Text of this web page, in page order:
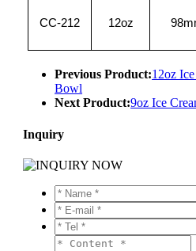
CC-212 12oz
Previous Product:12oz
Bowl
Next Product:9oz Ice
Inquiry